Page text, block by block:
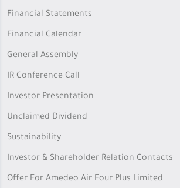
Financial Statements
Financial Calendar
General Assembly
IR Conference Call
Investor Presentation
Unclaimed Dividend
Sustainability
Investor & Shareholder Relation Contacts
Offer For Amedeo Air Four Plus Limited